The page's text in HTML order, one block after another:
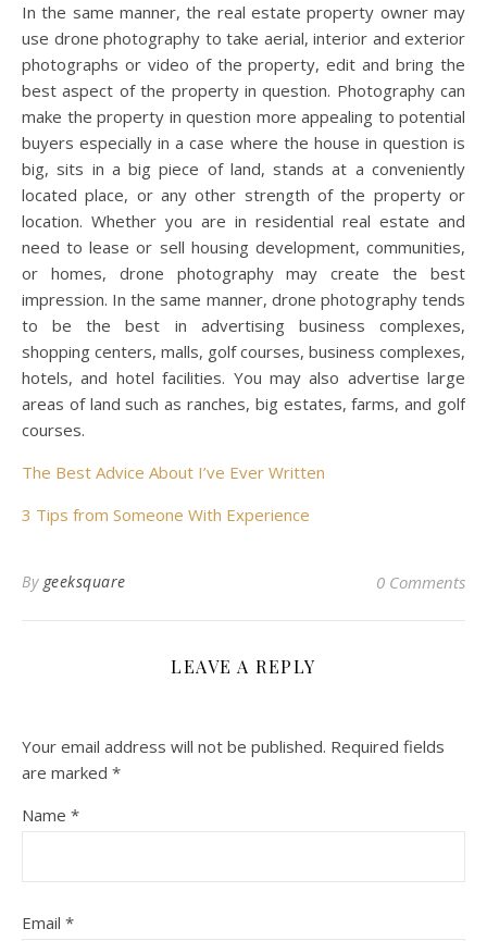
In the same manner, the real estate property owner may
use drone photography to take aerial, interior and exterior
photographs or video of the property, edit and bring the
best aspect of the property in question. Photography can
make the property in question more appealing to potential
buyers especially in a case where the house in question is
big, sits in a big piece of land, stands at a conveniently
located place, or any other strength of the property or
location. Whether you are in residential real estate and
need to lease or sell housing development, communities,
or homes, drone photography may create the best
impression. In the same manner, drone photography tends
to be the best in advertising business complexes,
shopping centers, malls, golf courses, business complexes,
hotels, and hotel facilities. You may also advertise large
areas of land such as ranches, big estates, farms, and golf
courses.
The Best Advice About I’ve Ever Written
3 Tips from Someone With Experience
By geeksquare 0 Comments
LEAVE A REPLY
Your email address will not be published. Required fields
are marked *
Name *
Email *